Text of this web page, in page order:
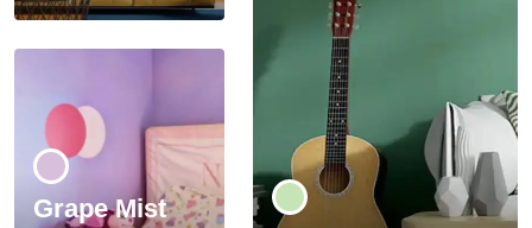
Grape Mist